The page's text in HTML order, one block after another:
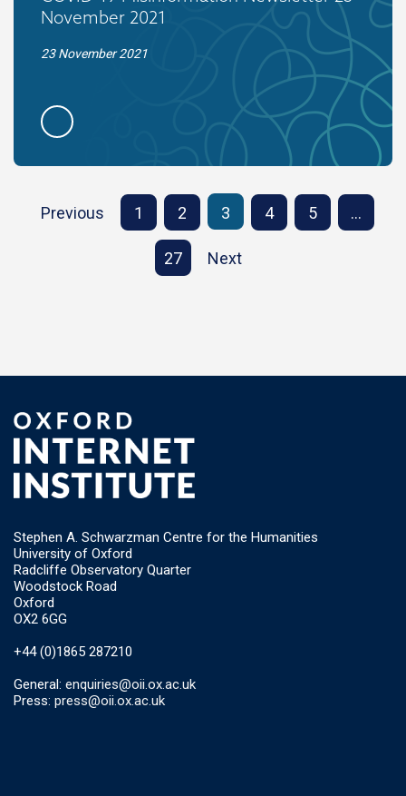
November 2021
23 November 2021
Previous 1 2 3 4 5 …
27 Next
Stephen A. Schwarzman Centre for the Humanities
University of Oxford
Radcliffe Observatory Quarter
Woodstock Road
Oxford
OX2 6GG
+44 (0)1865 287210
General: enquiries@oii.ox.ac.uk
Press: press@oii.ox.ac.uk